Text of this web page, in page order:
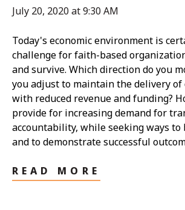
July 20, 2020 at 9:30 AM
Today's economic environment is
challenge for faith-based
and survive. Which direction do you
you adjust to maintain the delivery of
with reduced revenue and funding?
provide for increasing demand for
accountability, while seeking ways to
and to demonstrate successful
READ MORE